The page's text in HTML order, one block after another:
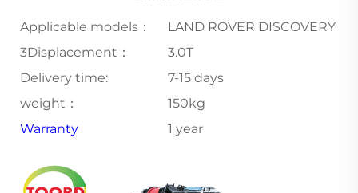
Applicable models：
LAND ROVER DISCOVERY
3Displacement：
3.0T
Delivery time:
7-15 days
weight：
150kg
Warranty
1 year